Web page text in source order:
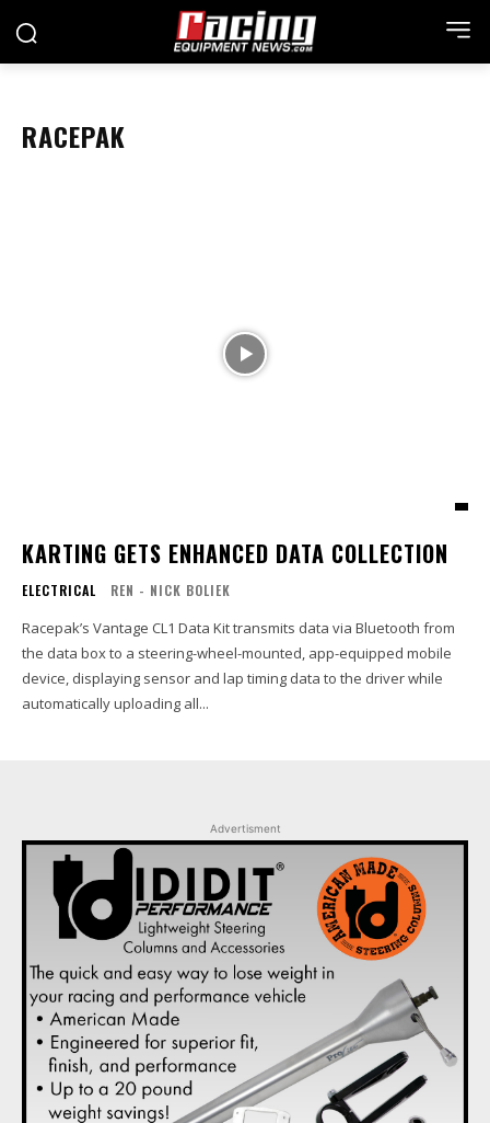
RACEPAK
KARTING GETS ENHANCED DATA COLLECTION
ELECTRICAL REN - NICK BOLIEK
Racepak’s Vantage CL1 Data Kit transmits data via Bluetooth from
the data box to a steering-wheel-mounted, app-equipped mobile
device, displaying sensor and lap timing data to the driver while
automatically uploading all...
Advertisment